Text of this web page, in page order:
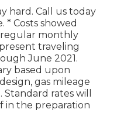
hard. Call us today
* Costs showed
regular monthly
traveling
June 2021.
based upon
gas mileage
rates will
in the preparation